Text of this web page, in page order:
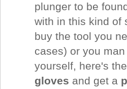
plunger to be
with in this kind of
buy the tool you
cases) or you
yourself, here's
gloves and get a